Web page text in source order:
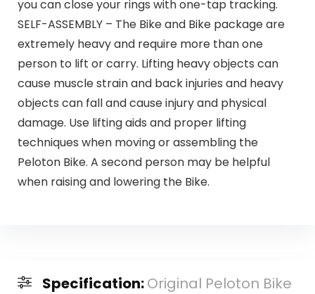
you can close your rings with one-tap tracking.
SELF-ASSEMBLY – The Bike and Bike package are
extremely heavy and require more than one
person to lift or carry. Lifting heavy objects can
cause muscle strain and back injuries and heavy
objects can fall and cause injury and physical
damage. Use lifting aids and proper lifting
techniques when moving or assembling the
Peloton Bike. A second person may be helpful
when raising and lowering the Bike.
Specification:Original Peloton Bike